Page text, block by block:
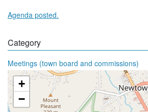
Agenda posted.
Category
Meetings (town board and commissions)
+
−